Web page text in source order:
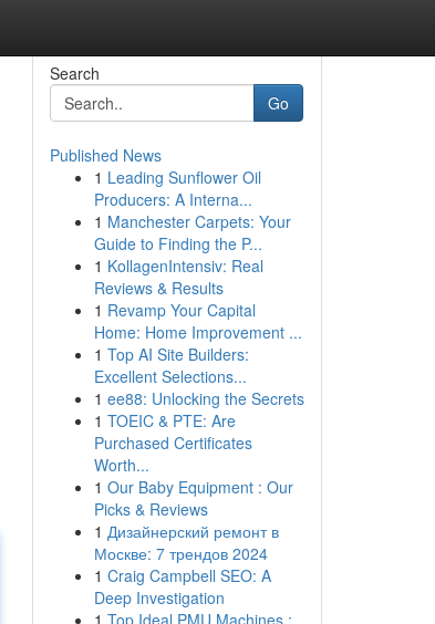
Search
Go
Published News
1 Leading Sunflower Oil
Producers: A Interna...
1 Manchester Carpets: Your
Guide to Finding the P...
1 KollagenIntensiv: Real
Reviews & Results
1 Revamp Your Capital
Home: Home Improvement ...
1 Top AI Site Builders:
Excellent Selections...
1 ee88: Unlocking the Secrets
1 TOEIC & PTE: Are
Purchased Certificates
Worth...
1 Our Baby Equipment : Our
Picks & Reviews
1 Дизайнерский ремонт в
Москве: 7 трендов 2024
1 Craig Campbell SEO: A
Deep Investigation
1 Top Ideal PMU Machines :